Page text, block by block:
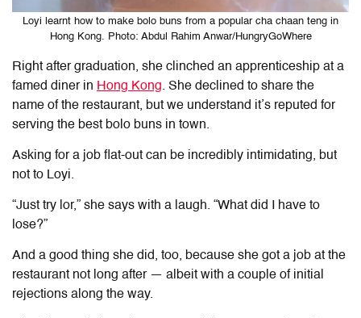
Loyi learnt how to make bolo buns from a popular cha chaan teng in
Hong Kong. Photo: Abdul Rahim Anwar/HungryGoWhere
Right after graduation, she clinched an apprenticeship at a
famed diner in Hong Kong. She declined to share the
name of the restaurant, but we understand it’s reputed for
serving the best bolo buns in town.
Asking for a job flat-out can be incredibly intimidating, but
not to Loyi.
“Just try lor,” she says with a laugh. “What did I have to
lose?”
And a good thing she did, too, because she got a job at the
restaurant not long after — albeit with a couple of initial
rejections along the way.